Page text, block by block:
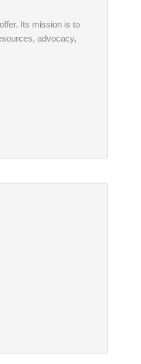
Its mission is to
advocacy,